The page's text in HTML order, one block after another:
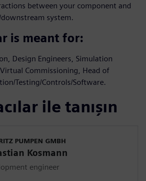
between your component and
system.
is meant for:
Design Engineers, Simulation
Commissioning, Head of
Testing/Controls/Software.
ile tanışın
PUMPEN GMBH
Kosmann
engineer